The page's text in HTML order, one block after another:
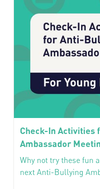
Check-In Activities
Ambassador
Why not try these fun
next Anti-Bullying